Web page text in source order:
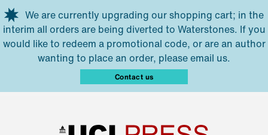
Skip to main content
We are currently upgrading our shopping cart; in the
interim all orders are being diverted to Waterstones. If you
would like to redeem a promotional code, or are an author
wanting to place an order, please email us.
Contact us